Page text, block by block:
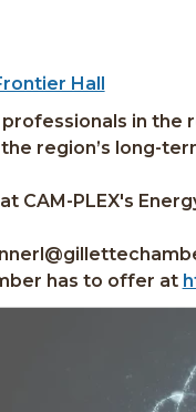
Hall
in
region’s long-
CAM-PLEX's
has to offer at